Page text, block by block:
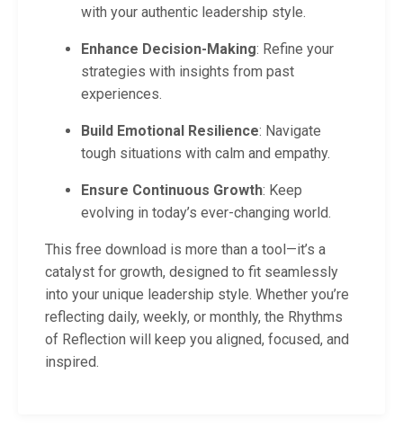
with your authentic leadership style.
Enhance Decision-Making: Refine your
strategies with insights from past
experiences.
Build Emotional Resilience: Navigate
tough situations with calm and empathy.
Ensure Continuous Growth: Keep
evolving in today’s ever-changing world.
This free download is more than a tool—it’s a
catalyst for growth, designed to fit seamlessly
into your unique leadership style. Whether you’re
reflecting daily, weekly, or monthly, the Rhythms
of Reflection will keep you aligned, focused, and
inspired.